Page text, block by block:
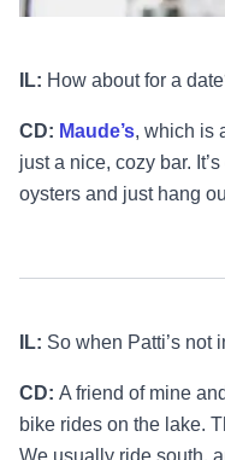
IL: How about for a
CD: Maude’s, which is
just a nice, cozy bar.
oysters and just hang
IL: So when Patti’s not
CD: A friend of mine
bike rides on the lake.